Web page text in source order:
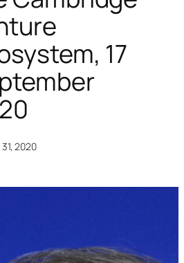
17
2020